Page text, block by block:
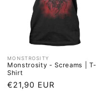
Vendor:
MONSTROSITY
Monstrosity - Screams | T-
Shirt
Regular
€21,90 EUR